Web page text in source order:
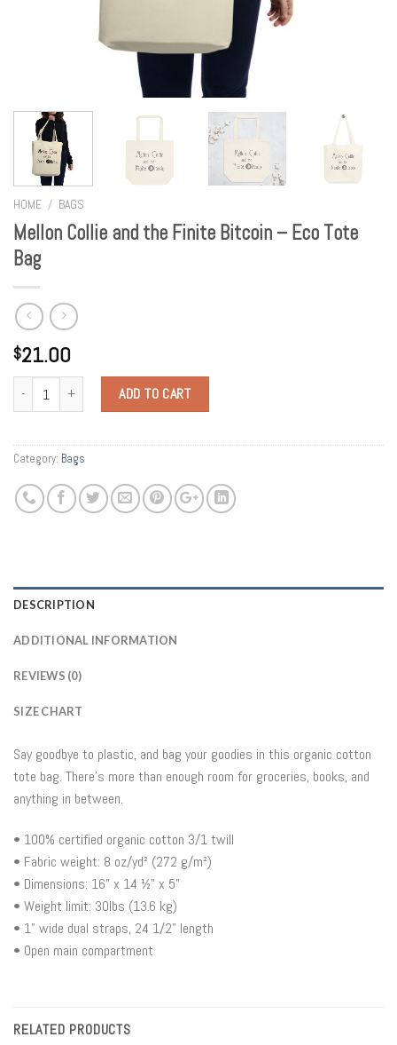
HOME / BAGS
Mellon Collie and the Finite Bitcoin – Eco Tote
Bag
$21.00
ADD TO CART
Category: Bags
DESCRIPTION
ADDITIONAL INFORMATION
REVIEWS (0)
SIZE CHART
Say goodbye to plastic, and bag your goodies in this organic cotton
tote bag. There’s more than enough room for groceries, books, and
anything in between.
• 100% certified organic cotton 3/1 twill
• Fabric weight: 8 oz/yd² (272 g/m²)
• Dimensions: 16” x 14 ½” x 5”
• Weight limit: 30lbs (13.6 kg)
• 1” wide dual straps, 24 1/2" length
• Open main compartment
RELATED PRODUCTS